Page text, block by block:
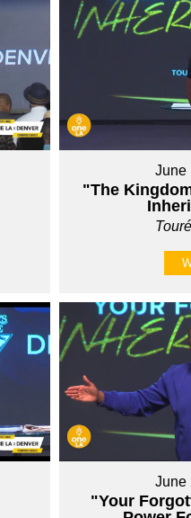
June
"The
June
"Your